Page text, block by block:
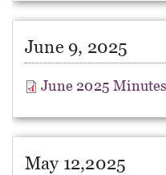
June 9, 2025
June 2025
May 12,2025